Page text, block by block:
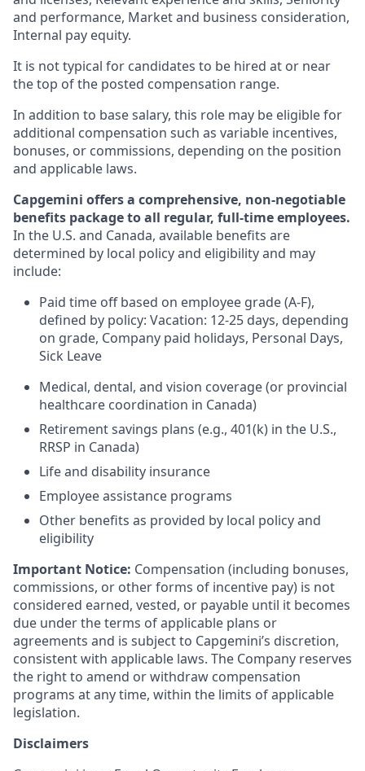
and performance, Market and business consideration,
Internal pay equity.
It is not typical for candidates to be hired at or near
the top of the posted compensation range.
In addition to base salary, this role may be eligible for
additional compensation such as variable incentives,
bonuses, or commissions, depending on the position
and applicable laws.
Capgemini offers a comprehensive, non-negotiable
benefits package to all regular, full-time employees.
In the U.S. and Canada, available benefits are
determined by local policy and eligibility and may
include:
Paid time off based on employee grade (A-F),
defined by policy: Vacation: 12-25 days, depending
on grade, Company paid holidays, Personal Days,
Sick Leave
Medical, dental, and vision coverage (or provincial
healthcare coordination in Canada)
Retirement savings plans (e.g., 401(k) in the U.S.,
RRSP in Canada)
Life and disability insurance
Employee assistance programs
Other benefits as provided by local policy and
eligibility
Important Notice: Compensation (including bonuses,
commissions, or other forms of incentive pay) is not
considered earned, vested, or payable until it becomes
due under the terms of applicable plans or
agreements and is subject to Capgemini’s discretion,
consistent with applicable laws. The Company reserves
the right to amend or withdraw compensation
programs at any time, within the limits of applicable
legislation.
Disclaimers